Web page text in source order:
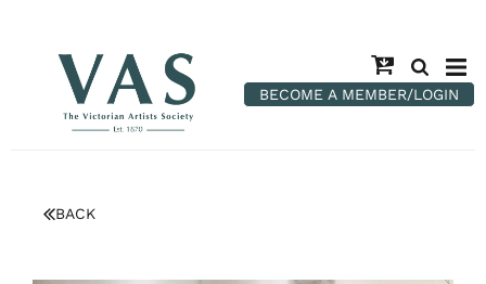
BECOME A MEMBER/LOGIN
BACK